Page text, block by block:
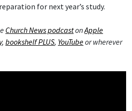
for next year’s study.
Church News podcastonApple
, bookshelf PLUS, YouTubeor wherever